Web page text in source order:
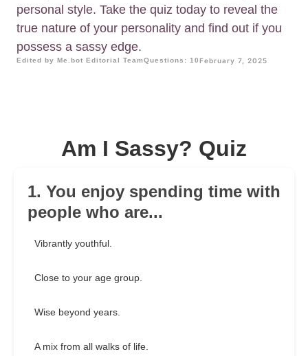
personal style. Take the quiz today to reveal the
true nature of your personality and find out if you
possess a sassy edge.
Edited by Me.bot Editorial TeamQuestions: 10 February 7, 2025
Am I Sassy? Quiz
1. You enjoy spending time with
people who are...
Vibrantly youthful.
Close to your age group.
Wise beyond years.
A mix from all walks of life.